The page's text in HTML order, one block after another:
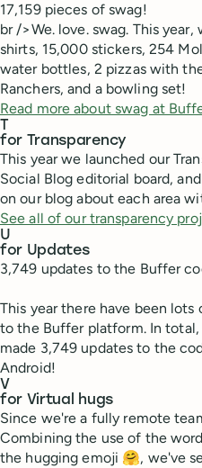
17,159 pieces of swag!
br />We. love. swag. This
shirts, 15,000 stickers, 254
water bottles, 2 pizzas with
Ranchers, and a bowling set!
Read more about swag at
for Transparency
This year we launched our
Social Blog editorial board,
on our blog about each area
See all of our transparency
U
for Updates
3,749 updates to the Buffer
This year there have been
to the Buffer platform. In
made 3,749 updates to the
Android!
V
for Virtual hugs
Since we're a fully remote
Combining the use of the
the hugging emoji 🤗, we've